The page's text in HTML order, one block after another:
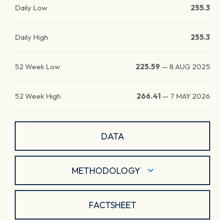
Daily Low 255.3
Daily High 255.3
52 Week Low 225.59 — 8 AUG 2025
52 Week High 266.41 — 7 MAY 2026
DATA
METHODOLOGY
FACTSHEET